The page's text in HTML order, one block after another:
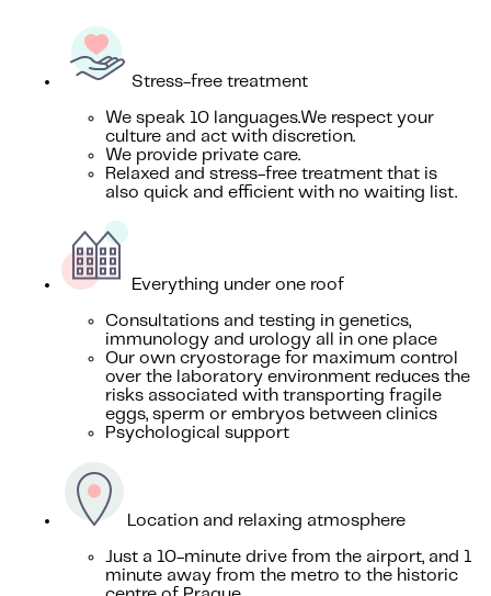
Stress-free treatment
We speak 10 languages.We respect your
culture and act with discretion.
We provide private care.
Relaxed and stress-free treatment that is
also quick and efficient with no waiting list.
Everything under one roof
Consultations and testing in genetics,
immunology and urology all in one place
Our own cryostorage for maximum control
over the laboratory environment reduces the
risks associated with transporting fragile
eggs, sperm or embryos between clinics
Psychological support
Location and relaxing atmosphere
Just a 10-minute drive from the airport, and 1
minute away from the metro to the historic